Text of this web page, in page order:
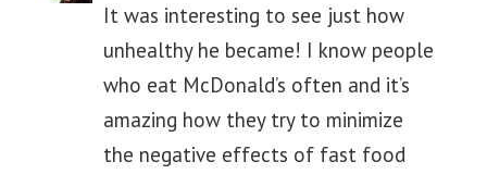
It was interesting to see just how
unhealthy he became! I know people
who eat McDonald’s often and it’s
amazing how they try to minimize
the negative effects of fast food